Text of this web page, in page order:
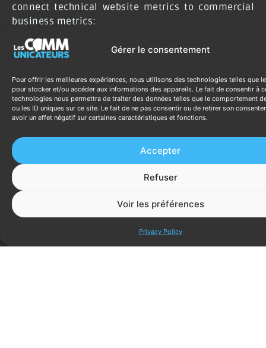
Gérer le consentement
Pour offrir les meilleures expériences, nous utilisons des technologies telles que
pour stocker et/ou accéder aux informations des appareils. Le fait de consentir à
technologies nous permettra de traiter des données telles que le comportement
ou les ID uniques sur ce site. Le fait de ne pas consentir ou de retirer son
avoir un effet négatif sur certaines caractéristiques et fonctions.
Accepter
Refuser
Voir les préférences
Privacy Policy
connect technical website metrics to commercial
business metrics:
Organic traffic → leads generated:
if organic
traffic increases 20% but leads stay flat, the
path has issues.
Page speed (LCP) → bounce rate and
conversion rate:monitor whether speed
higher conversion rate on affected pages.
Mobile conversion rate vs. desktop:
is a quantified UX problem with a known
opportunity cost (calculate monthly leads lost
to mobile underperformance).